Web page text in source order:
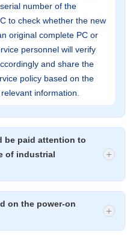
number of the
to check whether the new
original complete PC or
personnel will verify
and share the
policy based on the
information.
be paid attention to
of industrial
on the power-on